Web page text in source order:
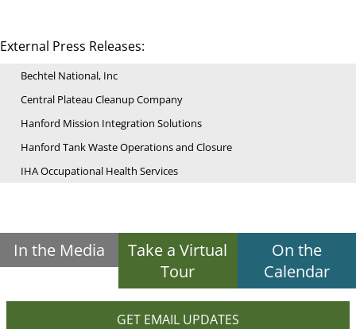
External Press Releases:
Bechtel National, Inc
Central Plateau Cleanup Company
Hanford Mission Integration Solutions
Hanford Tank Waste Operations and Closure
IHA Occupational Health Services
In the Media
Take a Virtual
Tour
On the
Calendar
GET EMAIL UPDATES